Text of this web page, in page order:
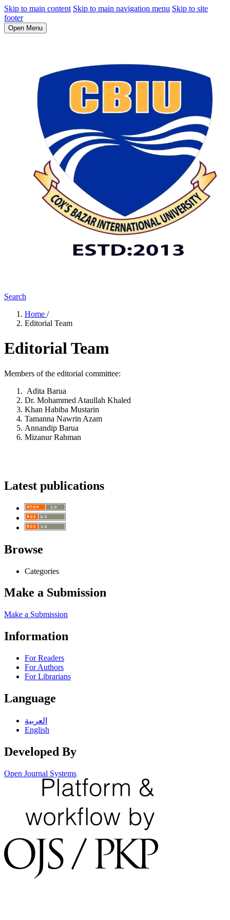
Skip to main content Skip to main navigation menu Skip to site
footer
Open Menu
Search
Home /
Editorial Team
Editorial Team
Members of the editorial committee:
Adita Barua
Dr. Mohammed Ataullah Khaled
Khan Habiba Mustarin
Tamanna Nawrin Azam
Annandip Barua
Mizanur Rahman
Latest publications
Browse
Categories
Make a Submission
Make a Submission
Information
For Readers
For Authors
For Librarians
Language
العربية
English
Developed By
Open Journal Systems